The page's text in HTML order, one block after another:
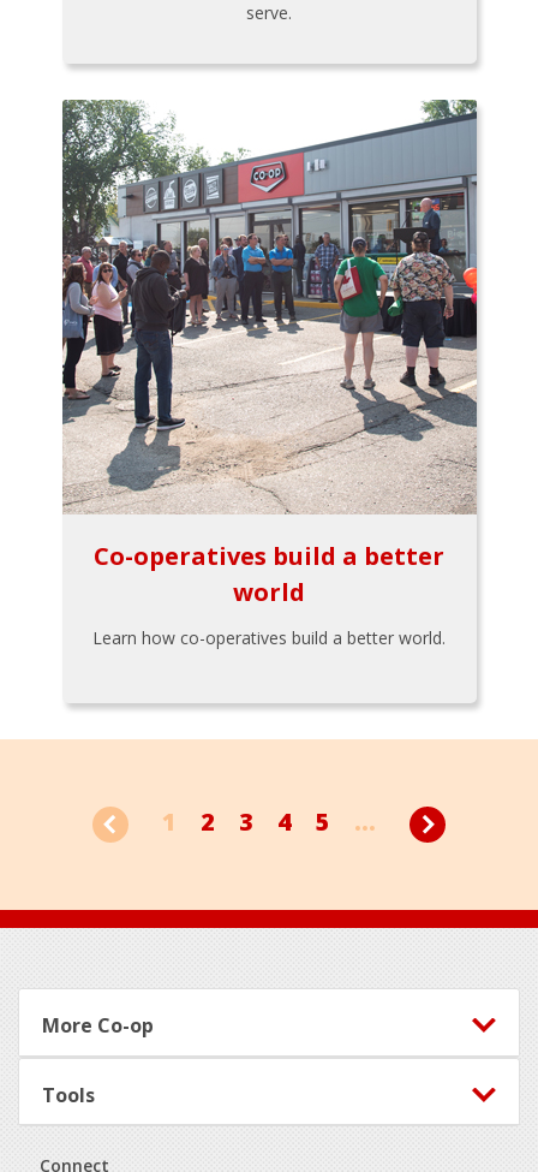
serve.
Co-operatives build a better
world
Learn how co-operatives build a better world.
1 2 3 4 5 ...
Footer
More Co-op
Tools
Connect